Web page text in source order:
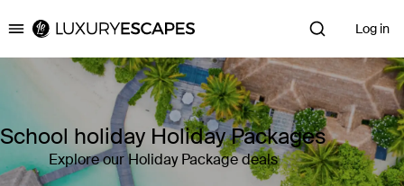
Luxury Escapes Log in
School holiday Holiday Packages
Explore our Holiday Package deals